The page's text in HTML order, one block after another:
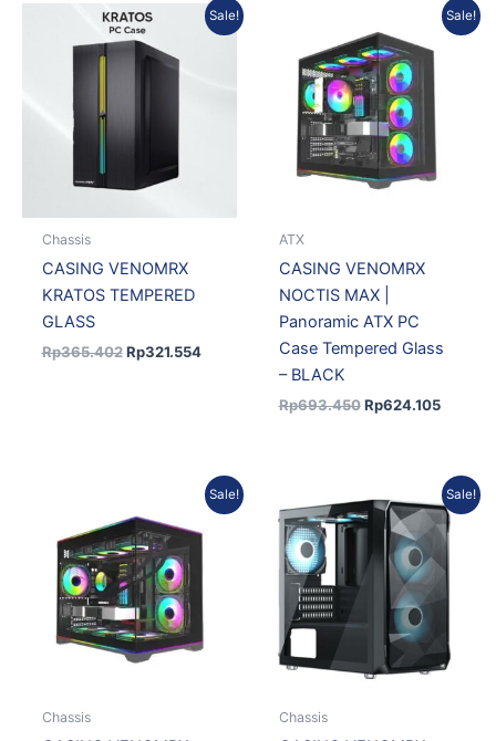
Sale!
Chassis
CASING VENOMRX
KRATOS TEMPERED
GLASS
Rp365.402
Original
price
was:
Rp365.402.
Rp321.554
Current
price
Sale!
ATX
CASING VENOMRX
NOCTIS MAX |
Panoramic ATX PC
Case Tempered Glass
– BLACK
Rp693.450
price
was:
Rp693.450.
Rp624.105
Current
price
Sale!
Chassis
was:
Rp618.075.
Current
price
Rp556.268.
Sale!
Chassis
price
was:
Rp455.676.
Current
price
is: